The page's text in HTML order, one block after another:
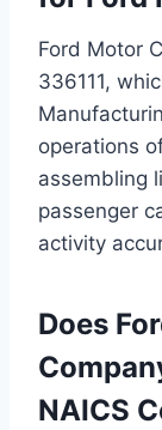
Ford Motor
336111,
operations
assembling
passenger
activity
Does
NAICS